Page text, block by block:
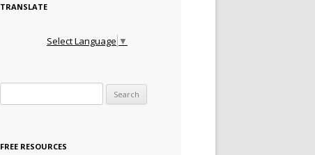
TRANSLATE
Select Language ▼
FREE RESOURCES